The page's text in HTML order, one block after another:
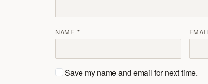
NAME EMAIL
Save my name and email for next time.